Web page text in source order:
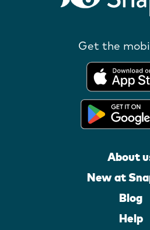
Get the
About
New at
Blog
Help